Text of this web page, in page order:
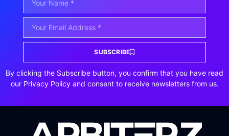
SUBSCRIBE
By clicking the Subscribe button, you confirm that you have read
our Privacy Policy and consent to receive newsletters from us.